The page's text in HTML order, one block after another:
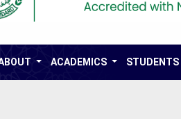
ACADEMICS STUDENTS